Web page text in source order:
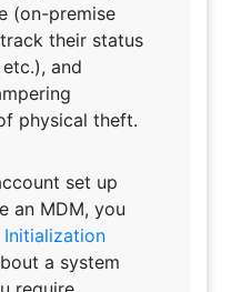
(on-premise
their status
and
physical theft.
set up
an MDM, you
Initialization
a system